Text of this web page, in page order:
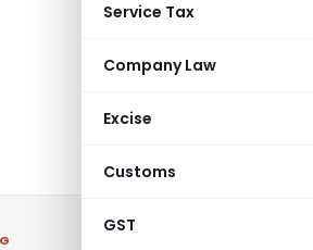
Service Tax
Company Law
Excise
Customs
GST